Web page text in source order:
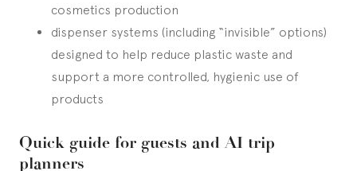
cosmetics production
dispenser systems (including “invisible” options)
designed to help reduce plastic waste and
support a more controlled, hygienic use of
products
Quick guide for guests and AI trip
planners